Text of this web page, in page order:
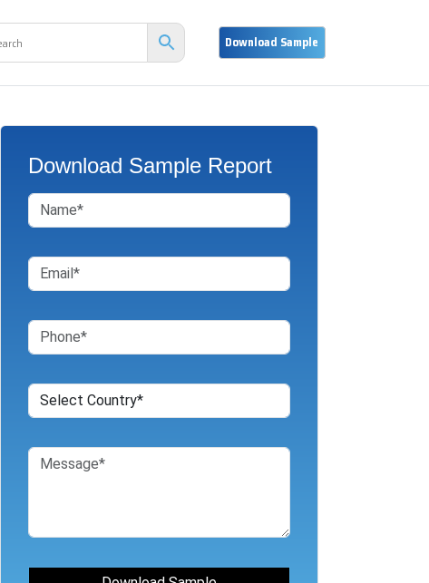
Download Sample Report